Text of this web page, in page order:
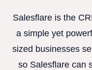
Salesflare is the
a simple yet
sized businesses
so Salesflare can